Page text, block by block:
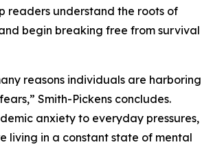
readers understand the roots of
begin breaking free from survival
reasons individuals are harboring
Smith-Pickens concludes.
anxiety to everyday pressures,
living in a constant state of mental